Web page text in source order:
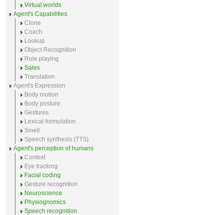
Virtual worlds
Agent's Capabilities
Clone
Coach
Lookup
Object Recognition
Role playing
Sales
Translation
Agent's Expression
Body motion
Body posture
Gestures
Lexical formulation
Smell
Speech synthesis (TTS)
Agent's perception of humans
Context
Eye tracking
Facial coding
Gesture recognition
Neuroscience
Physiognomics
Speech recognition